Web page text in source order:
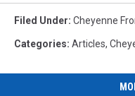
Filed Under: Cheyenne
Categories: Articles,